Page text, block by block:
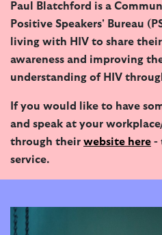
Paul Blatchford is a
Positive Speakers' Bureau
living with HIV to share
awareness and improving
understanding of HIV
If you would like to have
and speak at your
through their website here -
service.